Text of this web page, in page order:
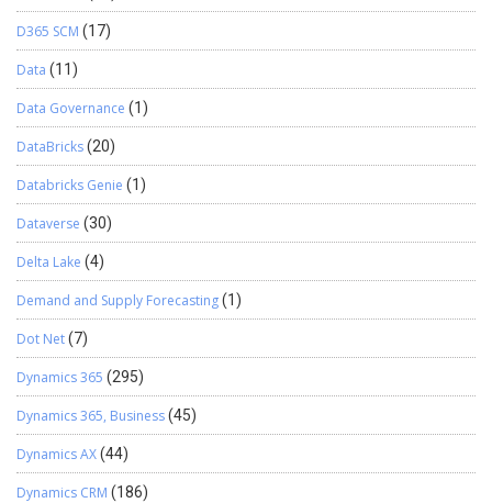
D365 SCM (17)
Data (11)
Data Governance (1)
DataBricks(20)
Databricks Genie (1)
Dataverse (30)
Delta Lake (4)
Demand and Supply Forecasting(1)
Dot Net(7)
Dynamics 365 (295)
Dynamics 365, Business(45)
Dynamics AX(44)
Dynamics CRM (186)